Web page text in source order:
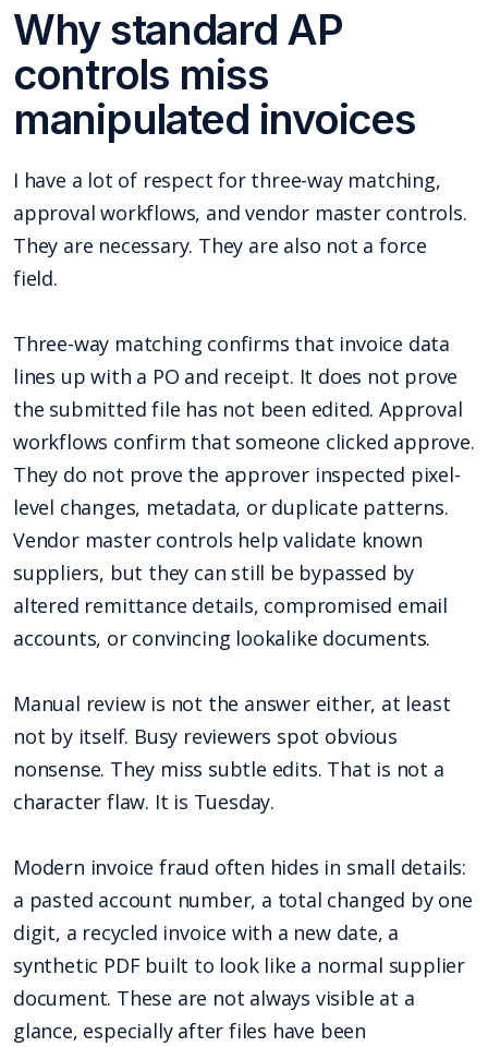
Why standard AP
controls miss
manipulated invoices
I have a lot of respect for three-way matching,
approval workflows, and vendor master controls.
They are necessary. They are also not a force
field.
Three-way matching confirms that invoice data
lines up with a PO and receipt. It does not prove
the submitted file has not been edited. Approval
workflows confirm that someone clicked approve.
They do not prove the approver inspected pixel-
level changes, metadata, or duplicate patterns.
Vendor master controls help validate known
suppliers, but they can still be bypassed by
altered remittance details, compromised email
accounts, or convincing lookalike documents.
Manual review is not the answer either, at least
not by itself. Busy reviewers spot obvious
nonsense. They miss subtle edits. That is not a
character flaw. It is Tuesday.
Modern invoice fraud often hides in small details:
a pasted account number, a total changed by one
digit, a recycled invoice with a new date, a
synthetic PDF built to look like a normal supplier
document. These are not always visible at a
glance, especially after files have been